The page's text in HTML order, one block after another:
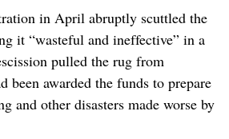
in April abruptly scuttled the
it “wasteful and ineffective” in a
pulled the rug from
been awarded the funds to prepare
and other disasters made worse by